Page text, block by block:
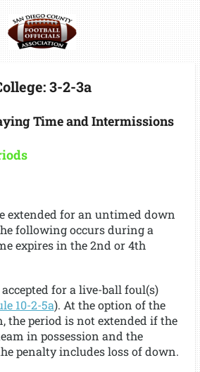
3-2-3a
Time and Intermissions
extended for an untimed down
following occurs during a
expires in the 2nd or 4th
for a live-ball foul(s)
10-2-5a). At the option of the
the period is not extended if the
in possession and the
penalty includes loss of down.